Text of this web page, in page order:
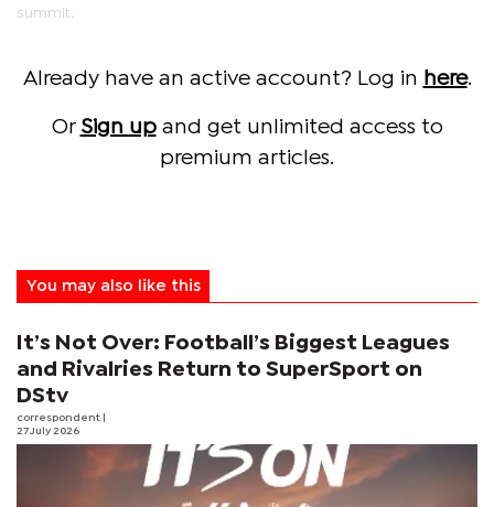
summit.
Already have an active account? Log in here.
Or Sign upand get unlimited access to
premium articles.
You may also like this
It’s Not Over: Football’s Biggest Leagues
and Rivalries Return to SuperSport on
DStv
correspondent
27 July 2026